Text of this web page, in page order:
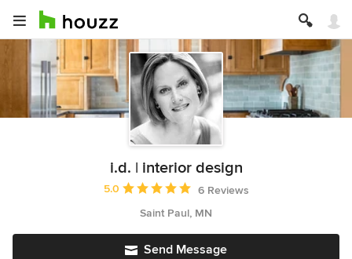
i.d. | interior design
Average rating: 5 out of 5 stars
5.0
6 Reviews
Saint Paul, MN
Send Message